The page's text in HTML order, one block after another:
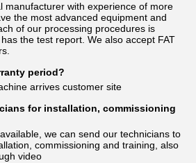
manufacturer with experience of more
the most advanced equipment and
of our processing procedures is
the test report. We also accept FAT
period?
arrives customer site
for installation, commissioning
we can send our technicians to
commissioning and training, also
video